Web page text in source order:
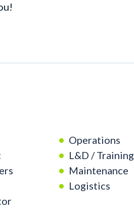
Operations
L&D / Training
Maintenance
Logistics